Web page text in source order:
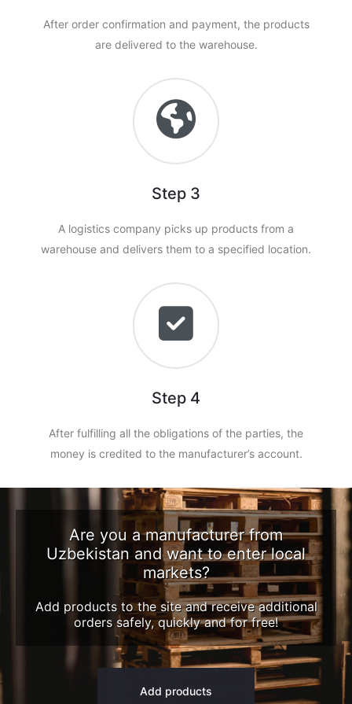
After order confirmation and payment, the products
are delivered to the warehouse.
Step 3
A logistics company picks up products from a
warehouse and delivers them to a specified location.
Step 4
After fulfilling all the obligations of the parties, the
money is credited to the manufacturer’s account.
Are you a manufacturer from
Uzbekistan and want to enter local
markets?
Add products to the site and receive additional
orders safely, quickly and for free!
Add products